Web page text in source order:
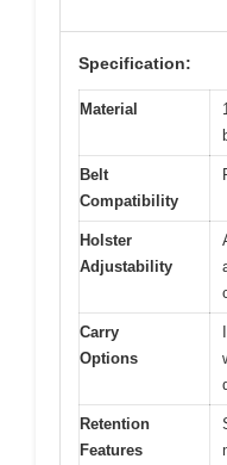
Specification:
Material
Belt
Compatibility
Holster
Adjustability
Carry
Options
Retention
Features